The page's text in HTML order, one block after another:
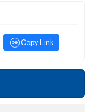
Copy Link